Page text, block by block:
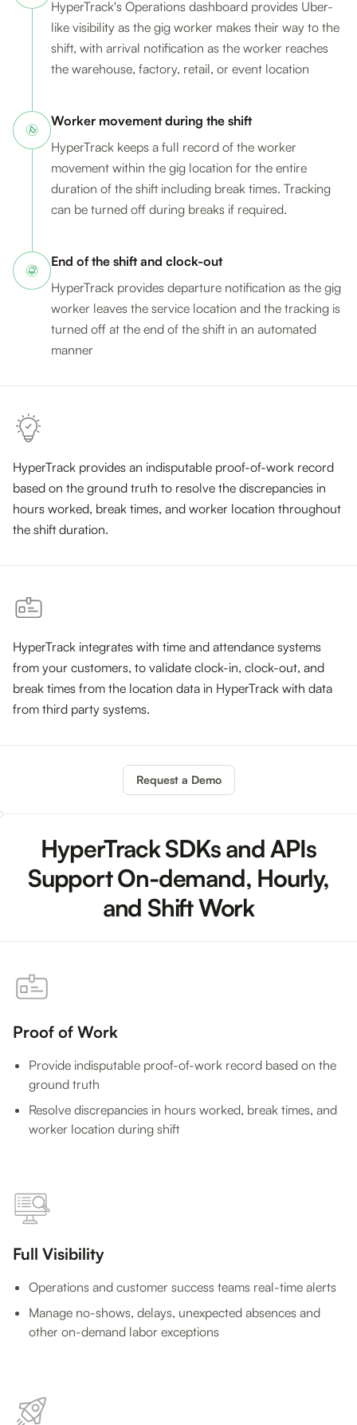
HyperTrack's Operations dashboard provides Uber-
like visibility as the gig worker makes their way to the
shift, with arrival notification as the worker reaches
the warehouse, factory, retail, or event location
Worker movement during the shift
HyperTrack keeps a full record of the worker
movement within the gig location for the entire
duration of the shift including break times. Tracking
can be turned off during breaks if required.
End of the shift and clock-out
HyperTrack provides departure notification as the gig
worker leaves the service location and the tracking is
turned off at the end of the shift in an automated
manner
HyperTrack provides an indisputable proof-of-work record
based on the ground truth to resolve the discrepancies in
hours worked, break times, and worker location throughout
the shift duration.
HyperTrack integrates with time and attendance systems
from your customers, to validate clock-in, clock-out, and
break times from the location data in HyperTrack with data
from third party systems.
Request a Demo
HyperTrack SDKs and APIs
Support On-demand, Hourly,
and Shift Work
Proof of Work
Provide indisputable proof-of-work record based on the
ground truth
Resolve discrepancies in hours worked, break times, and
worker location during shift
Full Visibility
Operations and customer success teams real-time alerts
Manage no-shows, delays, unexpected absences and
other on-demand labor exceptions